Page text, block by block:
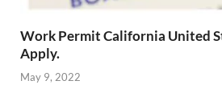
Work Permit California United
Apply.
May 9, 2022